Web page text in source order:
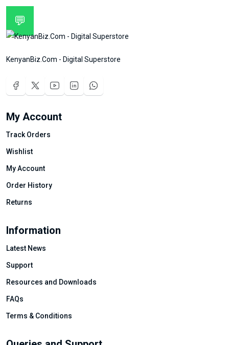
💬
KenyanBiz.Com - Digital Superstore
My Account
Track Orders
Wishlist
My Account
Order History
Returns
Information
Latest News
Support
Resources and Downloads
FAQs
Terms & Conditions